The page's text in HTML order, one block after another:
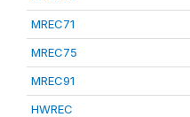
MREC71
MREC75
MREC91
HWREC